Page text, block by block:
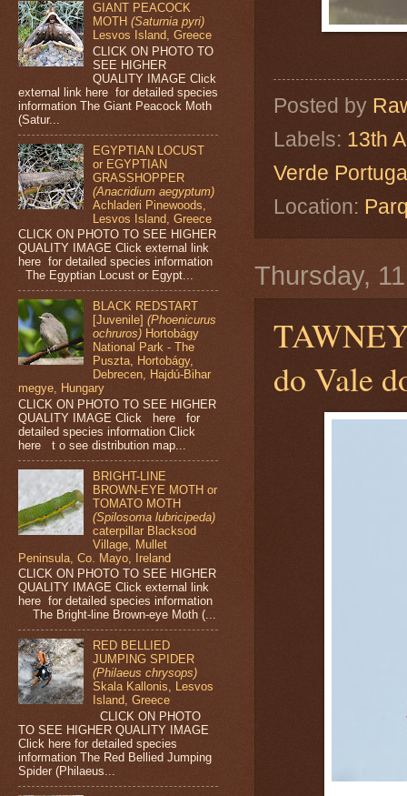
Posted by
Labels: 13th
Verde
Location:
Thursday,
do Vale
GIANT PEACOCK
MOTH(Saturnia pyri)
Lesvos Island, Greece
CLICK ON PHOTO TO
SEE HIGHER
QUALITY IMAGE Click
external link here for detailed species
information The Giant Peacock Moth
(Satur...
EGYPTIAN LOCUST
or EGYPTIAN
GRASSHOPPER
(Anacridium aegyptum)
Achladeri Pinewoods,
Lesvos Island, Greece
CLICK ON PHOTO TO SEE HIGHER
QUALITY IMAGE Click external link
here for detailed species information
The Egyptian Locust or Egypt...
BLACK REDSTART
[Juvenile](Phoenicurus
ochruros) Hortobágy
National Park - The
Puszta, Hortobágy,
Debrecen, Hajdú-Bihar
megye, Hungary
CLICK ON PHOTO TO SEE HIGHER
QUALITY IMAGE Click here for
detailed species information Click
here t o see distribution map...
BRIGHT-LINE
BROWN-EYE MOTH or
TOMATO MOTH
(Spilosoma lubricipeda)
caterpillar Blacksod
Village, Mullet
Peninsula, Co. Mayo, Ireland
CLICK ON PHOTO TO SEE HIGHER
QUALITY IMAGE Click external link
here for detailed species information
The Bright-line Brown-eye Moth (...
RED BELLIED
JUMPING SPIDER
(Philaeus chrysops)
Skala Kallonis, Lesvos
Island, Greece
CLICK ON PHOTO
TO SEE HIGHER QUALITY IMAGE
Click here for detailed species
information The Red Bellied Jumping
Spider (Philaeus...